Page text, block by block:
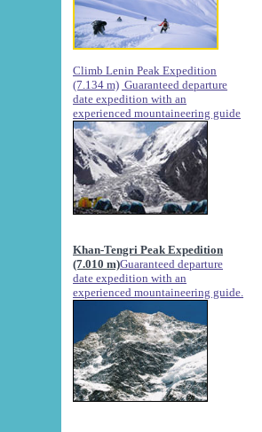
Climb Lenin Peak Expedition
(7.134 m) Guaranteed departure
date expedition with an
experienced mountaineering guide
Khan-Tengri Peak Expedition
(7.010 m)Guaranteed departure
date expedition with an
experienced mountaineering guide.